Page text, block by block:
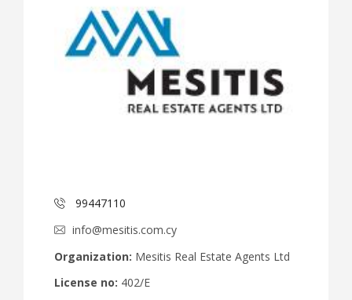
99447110
info@mesitis.com.cy
Organization: Mesitis Real Estate Agents Ltd
License no: 402/E